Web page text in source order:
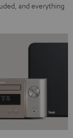
and everything